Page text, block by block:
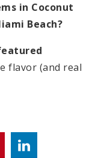
in Coconut
Beach?
flavor (and real